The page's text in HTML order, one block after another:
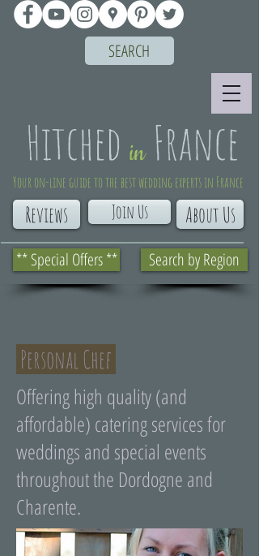
** Special Offers **
About Us
Reviews
Your on-line guide to the best wedding experts in France
Search by Region
Join Us
SEARCH
Personal Chef
Offering high quality (and
affordable) catering services for
weddings and special events
throughout the Dordogne and
Charente.